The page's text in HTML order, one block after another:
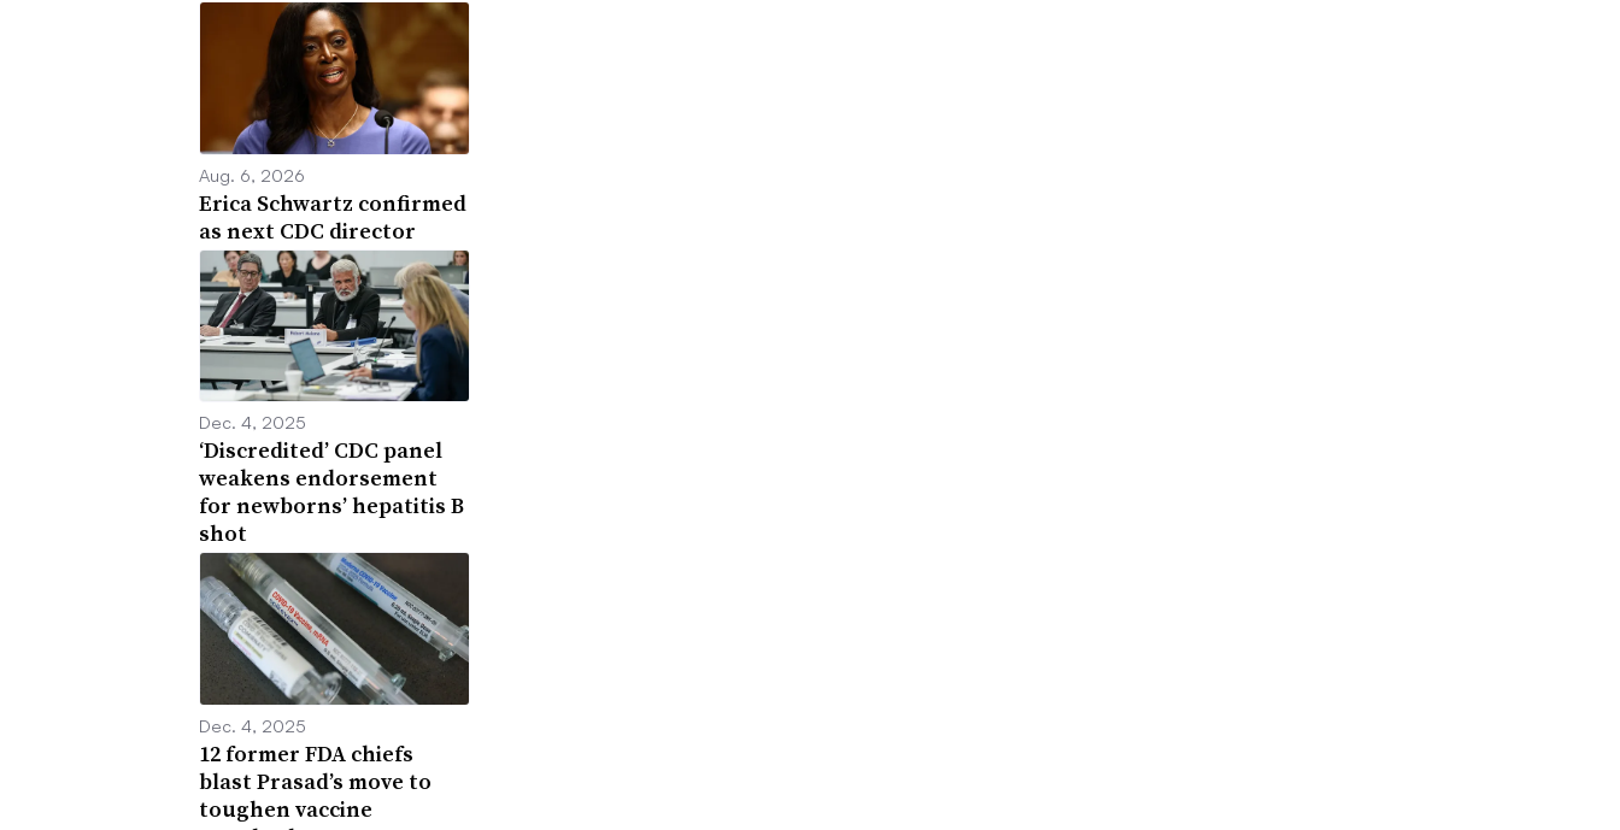
Aug. 6, 2026
Erica Schwartz confirmed
as next CDC director
Dec. 4, 2025
‘Discredited’ CDC panel
weakens endorsement
for newborns’ hepatitis B
shot
Dec. 4, 2025
12 former FDA chiefs
blast Prasad’s move to
toughen vaccine